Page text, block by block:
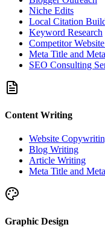
Niche Edits
Local Citation
Keyword Research
Competitor
Meta Title and
SEO Consulting
Content Writing
Website
Blog Writing
Article Writing
Meta Title and
Graphic Design